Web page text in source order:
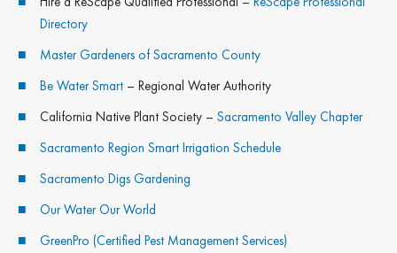
Directory
Master Gardeners of Sacramento County
Be Water Smart – Regional Water Authority
California Native Plant Society – Sacramento Valley Chapter
Sacramento Region Smart Irrigation Schedule
Sacramento Digs Gardening
Our Water Our World
GreenPro (Certified Pest Management Services)